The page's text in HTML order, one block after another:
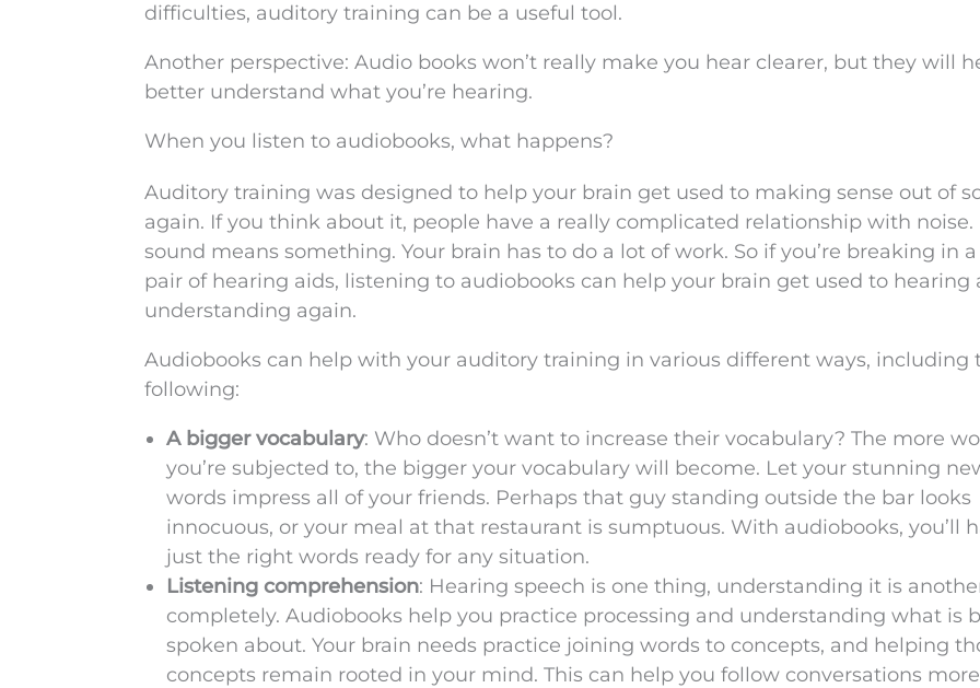
difficulties, auditory training can be a useful tool.
Another perspective: Audio books won’t really make you hear clearer, but they will
better understand what you’re hearing.
When you listen to audiobooks, what happens?
Auditory training was designed to help your brain get used to making sense out of
again. If you think about it, people have a really complicated relationship with noise.
sound means something. Your brain has to do a lot of work. So if you’re breaking in
pair of hearing aids, listening to audiobooks can help your brain get used to hearing
understanding again.
Audiobooks can help with your auditory training in various different ways, including
following:
A bigger vocabulary: Who doesn’t want to increase their vocabulary? The more
you’re subjected to, the bigger your vocabulary will become. Let your stunning
words impress all of your friends. Perhaps that guy standing outside the bar looks
innocuous, or your meal at that restaurant is sumptuous. With audiobooks, you’ll
just the right words ready for any situation.
Listening comprehension: Hearing speech is one thing, understanding it is
completely. Audiobooks help you practice processing and understanding what is
spoken about. Your brain needs practice joining words to concepts, and helping
concepts remain rooted in your mind. This can help you follow conversations